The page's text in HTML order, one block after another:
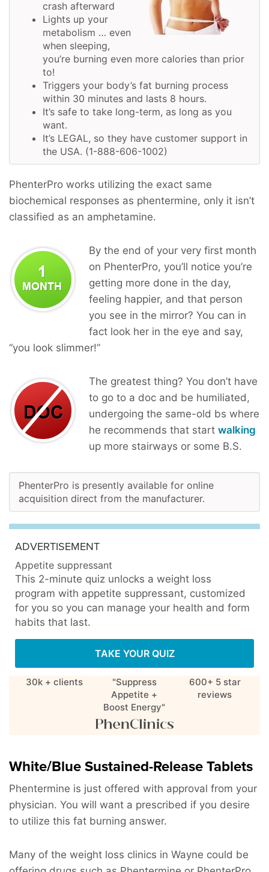
crash afterward
Lights up your
metabolism … even
when sleeping,
you’re burning even more calories than prior
to!
Triggers your body’s fat burning process
within 30 minutes and lasts 8 hours.
It’s safe to take long-term, as long as you
want.
It’s LEGAL, so they have customer support in
the USA. (1-888-606-1002)
PhenterPro works utilizing the exact same
biochemical responses as phentermine, only it isn’t
classified as an amphetamine.
By the end of your very first month
on PhenterPro, you’ll notice you’re
getting more done in the day,
feeling happier, and that person
you see in the mirror? You can in
fact look her in the eye and say,
“you look slimmer!”
The greatest thing? You don’t have
to go to a doc and be humiliated,
undergoing the same-old bs where
he recommends that start walking
up more stairways or some B.S.
PhenterPro is presently available for online
acquisition direct from the manufacturer.
ADVERTISEMENT
Appetite suppressant
This 2-minute quiz unlocks a weight loss
program with appetite suppressant, customized
for you so you can manage your health and form
habits that last.
TAKE YOUR QUIZ
30k + clients
"Suppress
Appetite +
Boost Energy"
600+ 5 star
reviews
White/Blue Sustained-Release Tablets
Phentermine is just offered with approval from your
physician. You will want a prescribed if you desire
to utilize this fat burning answer.
Many of the weight loss clinics in Wayne could be